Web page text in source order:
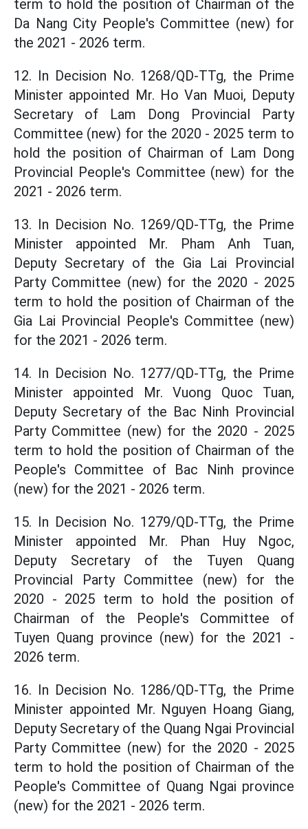
term to hold the position of Chairman of the
Da Nang City People's Committee (new) for
the 2021 - 2026 term.
12. In Decision No. 1268/QD-TTg, the Prime
Minister appointed Mr. Ho Van Muoi, Deputy
Secretary of Lam Dong Provincial Party
Committee (new) for the 2020 - 2025 term to
hold the position of Chairman of Lam Dong
Provincial People's Committee (new) for the
2021 - 2026 term.
13. In Decision No. 1269/QD-TTg, the Prime
Minister appointed Mr. Pham Anh Tuan,
Deputy Secretary of the Gia Lai Provincial
Party Committee (new) for the 2020 - 2025
term to hold the position of Chairman of the
Gia Lai Provincial People's Committee (new)
for the 2021 - 2026 term.
14. In Decision No. 1277/QD-TTg, the Prime
Minister appointed Mr. Vuong Quoc Tuan,
Deputy Secretary of the Bac Ninh Provincial
Party Committee (new) for the 2020 - 2025
term to hold the position of Chairman of the
People's Committee of Bac Ninh province
(new) for the 2021 - 2026 term.
15. In Decision No. 1279/QD-TTg, the Prime
Minister appointed Mr. Phan Huy Ngoc,
Deputy Secretary of the Tuyen Quang
Provincial Party Committee (new) for the
2020 - 2025 term to hold the position of
Chairman of the People's Committee of
Tuyen Quang province (new) for the 2021 -
2026 term.
16. In Decision No. 1286/QD-TTg, the Prime
Minister appointed Mr. Nguyen Hoang Giang,
Deputy Secretary of the Quang Ngai Provincial
Party Committee (new) for the 2020 - 2025
term to hold the position of Chairman of the
People's Committee of Quang Ngai province
(new) for the 2021 - 2026 term.